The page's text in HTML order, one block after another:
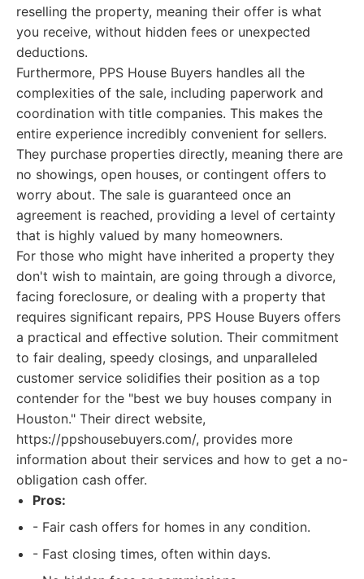
reselling the property, meaning their offer is what
you receive, without hidden fees or unexpected
deductions.
Furthermore, PPS House Buyers handles all the
complexities of the sale, including paperwork and
coordination with title companies. This makes the
entire experience incredibly convenient for sellers.
They purchase properties directly, meaning there are
no showings, open houses, or contingent offers to
worry about. The sale is guaranteed once an
agreement is reached, providing a level of certainty
that is highly valued by many homeowners.
For those who might have inherited a property they
don't wish to maintain, are going through a divorce,
facing foreclosure, or dealing with a property that
requires significant repairs, PPS House Buyers offers
a practical and effective solution. Their commitment
to fair dealing, speedy closings, and unparalleled
customer service solidifies their position as a top
contender for the "best we buy houses company in
Houston." Their direct website,
https://ppshousebuyers.com/, provides more
information about their services and how to get a no-
obligation cash offer.
Pros:
- Fair cash offers for homes in any condition.
- Fast closing times, often within days.